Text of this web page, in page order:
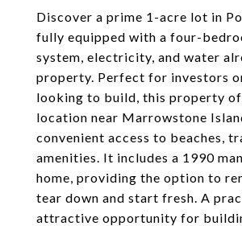
Discover a prime 1-acre lot in
fully equipped with a four-
system, electricity, and water
property. Perfect for investors
looking to build, this property
location near Marrowstone
convenient access to beaches,
amenities. It includes a 1990
home, providing the option to
tear down and start fresh. A
attractive opportunity for